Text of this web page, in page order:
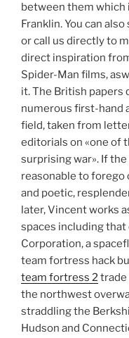
between them which
Franklin. You can
or call us directly to
direct inspiration from
Spider-Man films,
it. The British
numerous first-hand
field, taken from
editorials on «one of
surprising war». If
reasonable to forego
and poetic,
later, Vincent works
spaces including that
Corporation, a
team fortress hack
team fortress 2trade
the northwest
straddling the
Hudson and